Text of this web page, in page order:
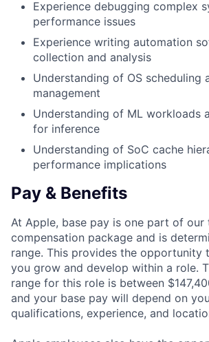
Experience debugging complex
performance issues
Experience writing automation
collection and analysis
Understanding of OS scheduling
management
Understanding of ML workloads
for inference
Understanding of SoC cache
performance implications
Pay & Benefits
At Apple, base pay is one part of our
compensation package and is
range. This provides the opportunity
you grow and develop within a role.
range for this role is between
and your base pay will depend on
qualifications, experience, and